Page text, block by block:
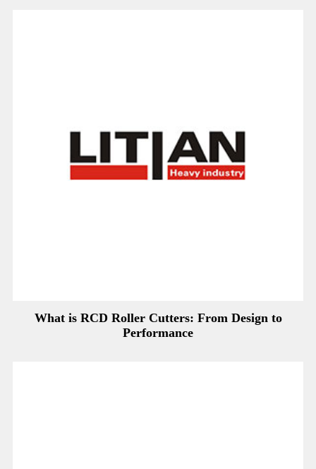
What is RCD Roller Cutters: From Design to
Performance